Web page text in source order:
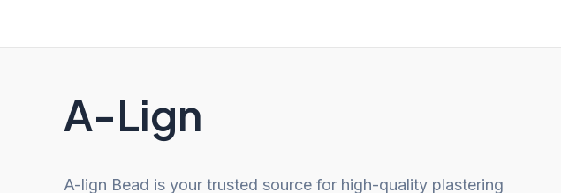
A-Lign
A-lign Bead is your trusted source for high-quality plastering